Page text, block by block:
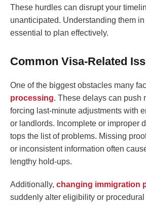
These hurdles can disrupt your
unanticipated. Understanding them
essential to plan effectively.
Common Visa-Related
One of the biggest obstacles many
processing. These delays can push
forcing last-minute adjustments with
or landlords. Incomplete or improper
tops the list of problems. Missing
or inconsistent information often
lengthy hold-ups.
Additionally, changing immigration
suddenly alter eligibility or